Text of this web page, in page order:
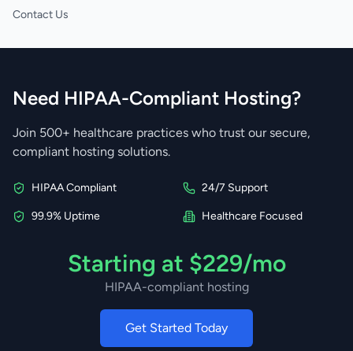
Contact Us
Need HIPAA-Compliant Hosting?
Join 500+ healthcare practices who trust our secure,
compliant hosting solutions.
HIPAA Compliant 24/7 Support
99.9% Uptime Healthcare Focused
Starting at $229/mo
HIPAA-compliant hosting
Get Started Today